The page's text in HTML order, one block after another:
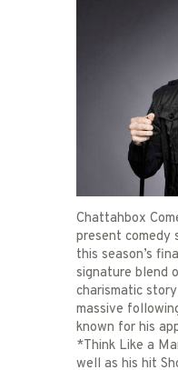
Chattahbox
present comedy
this season’s
signature blend
charismatic
massive
known for his
*Think Like a
well as his hit